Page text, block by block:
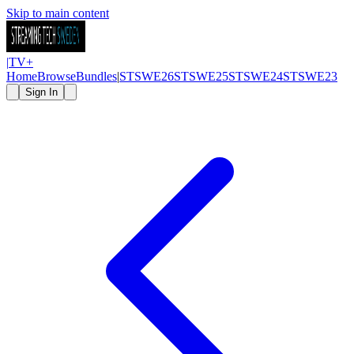
Skip to main content
|TV+
HomeBrowseBundles|STSWE26STSWE25STSWE24STSWE23
Sign In